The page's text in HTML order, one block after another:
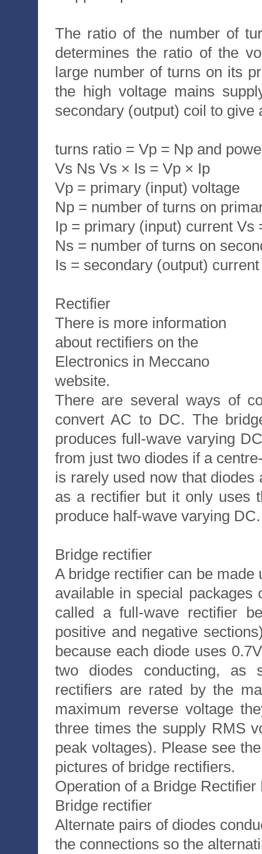
The ratio of the number of
determines the ratio of the
large number of turns on its
the high voltage mains
secondary (output) coil to give
turns ratio = Vp = Np and
Vs Ns Vs × Is = Vp × Ip
Vp = primary (input) voltage
Np = number of turns on
Ip = primary (input) current Vs
Ns = number of turns on
Is = secondary (output) current
Rectifier
There is more information
about rectifiers on the
Electronics in Meccano
website.
There are several ways of
convert AC to DC. The
produces full-wave varying
from just two diodes if a
is rarely used now that diodes
as a rectifier but it only uses
produce half-wave varying DC.
Bridge rectifier
A bridge rectifier can be
available in special packages
called a full-wave rectifier
positive and negative
because each diode uses
two diodes conducting, as
rectifiers are rated by the
maximum reverse voltage
three times the supply RMS
peak voltages). Please see
pictures of bridge rectifiers.
Operation of a Bridge
Bridge rectifier
Alternate pairs of diodes
the connections so the